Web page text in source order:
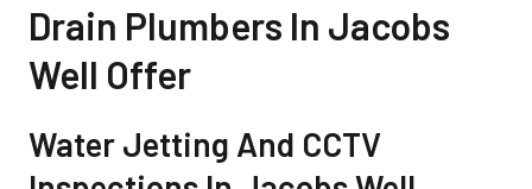
Drain Plumbers In Jacobs
Well Offer
Water Jetting And CCTV